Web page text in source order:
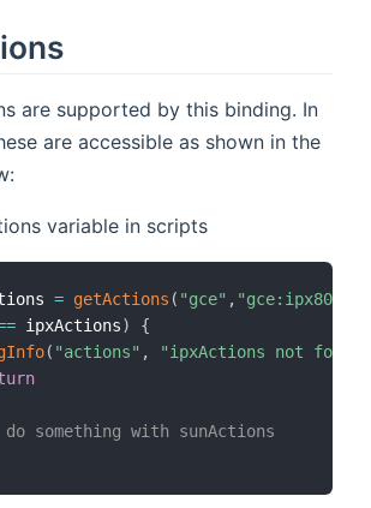
are supported by this binding. In
are accessible as shown in the
variable in scripts
= getActions ( "gce" ,
= ipxActions)
{
( "actions" ,
"ipxActions not
something with sunActions